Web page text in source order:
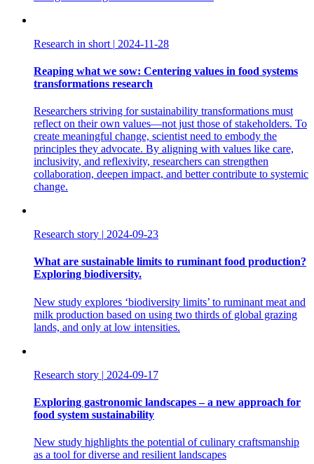
Research in short | 2024-11-28
Reaping what we sow: Centering values in food systems
transformations research
Researchers striving for sustainability transformations must
reflect on their own values—not just those of stakeholders. To
create meaningful change, scientist need to embody the
principles they advocate. By aligning with values like care,
inclusivity, and reflexivity, researchers can strengthen
collaboration, deepen impact, and better contribute to systemic
change.
Research story | 2024-09-23
What are sustainable limits to ruminant food production?
Exploring biodiversity.
New study explores ‘biodiversity limits’ to ruminant meat and
milk production based on using two thirds of global grazing
lands, and only at low intensities.
Research story | 2024-09-17
Exploring gastronomic landscapes – a new approach for
food system sustainability
New study highlights the potential of culinary craftsmanship
as a tool for diverse and resilient landscapes